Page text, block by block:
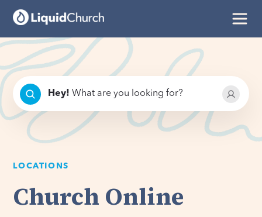
Hey! What are you looking for?
LOCATIONS
Church Online